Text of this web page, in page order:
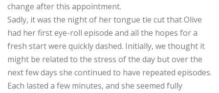
change after this appointment.
Sadly, it was the night of her tongue tie cut that Olive
had her first eye-roll episode and all the hopes for a
fresh start were quickly dashed. Initially, we thought it
might be related to the stress of the day but over the
next few days she continued to have repeated episodes.
Each lasted a few minutes, and she seemed fully